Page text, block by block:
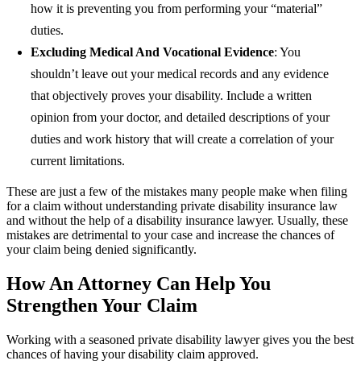
how it is preventing you from performing your “material”
duties.
Excluding Medical And Vocational Evidence: You
shouldn’t leave out your medical records and any evidence
that objectively proves your disability. Include a written
opinion from your doctor, and detailed descriptions of your
duties and work history that will create a correlation of your
current limitations.
These are just a few of the mistakes many people make when filing
for a claim without understanding private disability insurance law
and without the help of a disability insurance lawyer. Usually, these
mistakes are detrimental to your case and increase the chances of
your claim being denied significantly.
How An Attorney Can Help You
Strengthen Your Claim
Working with a seasoned private disability lawyer gives you the best
chances of having your disability claim approved.